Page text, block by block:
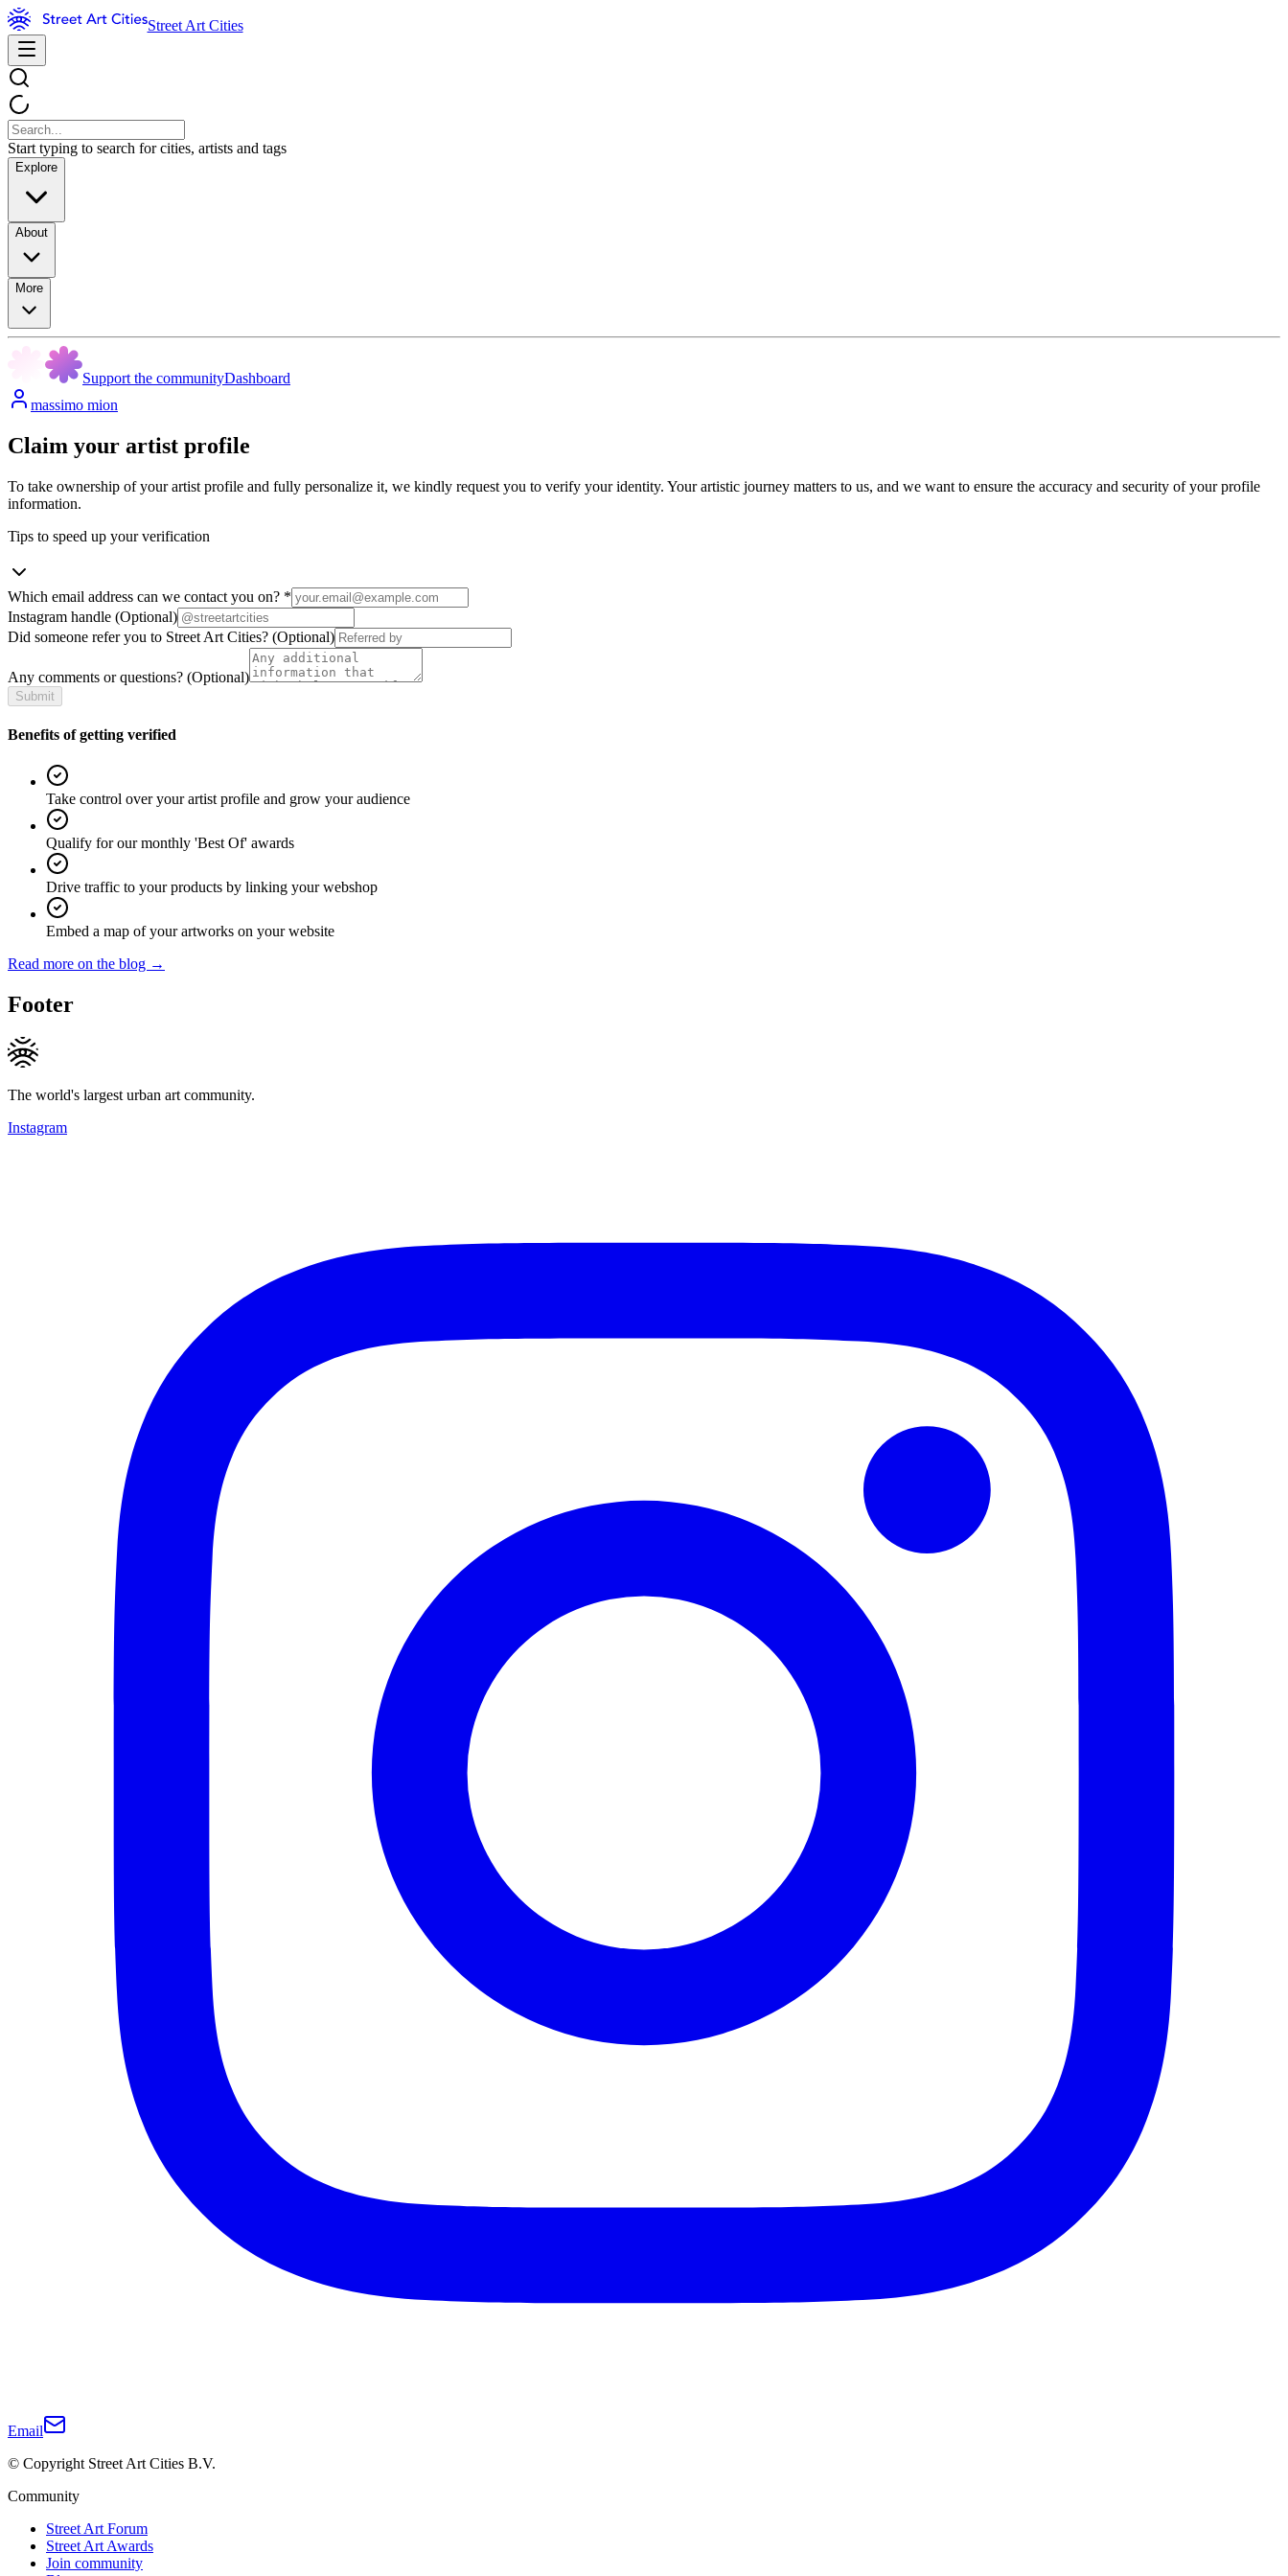
Street Art Cities
Start typing to search for cities, artists and tags
Explore
About
More
Support the communityDashboard
massimo mion
Claim your artist profile
To take ownership of your artist profile and fully personalize it, we kindly request you to verify your identity. Your artistic journey matters to us, and we want to ensure the accuracy and security of your profile
information.
Tips to speed up your verification
Which email address can we contact you on? *
Instagram handle (Optional)
Did someone refer you to Street Art Cities? (Optional)
Any comments or questions? (Optional)
Submit
Benefits of getting verified
Take control over your artist profile and grow your audience
Qualify for our monthly 'Best Of' awards
Drive traffic to your products by linking your webshop
Embed a map of your artworks on your website
Read more on the blog →
Footer
The world's largest urban art community.
Instagram
Email
© Copyright Street Art Cities B.V.
Community
Street Art Forum
Street Art Awards
Join community